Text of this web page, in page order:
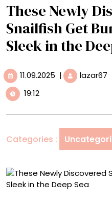
These Newly
Snailfish Get
Sleek in the
11.09.2025 11.09.2025
| lazar67
19:12
Categories :